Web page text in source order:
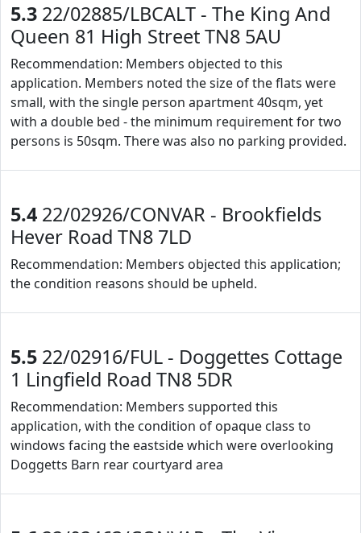
5.3 22/02885/LBCALT - The King And
Queen 81 High Street TN8 5AU
Recommendation: Members objected to this
application. Members noted the size of the flats were
small, with the single person apartment 40sqm, yet
with a double bed - the minimum requirement for two
persons is 50sqm. There was also no parking provided.
5.4 22/02926/CONVAR - Brookfields
Hever Road TN8 7LD
Recommendation: Members objected this application;
the condition reasons should be upheld.
5.5 22/02916/FUL - Doggettes Cottage
1 Lingfield Road TN8 5DR
Recommendation: Members supported this
application, with the condition of opaque class to
windows facing the eastside which were overlooking
Doggetts Barn rear courtyard area